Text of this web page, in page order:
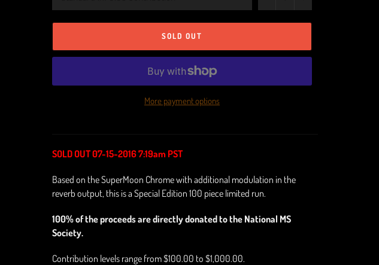
SOLD OUT
More payment options
SOLD OUT 07-15-2016 7:19am PST
Based on the SuperMoon Chrome with additional modulation in the
reverb output, this is a Special Edition 100 piece limited run.
100% of the proceeds are directly donated to the National MS
Society.
Contribution levels range from $100.00 to $1,000.00.